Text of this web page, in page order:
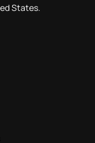
States.